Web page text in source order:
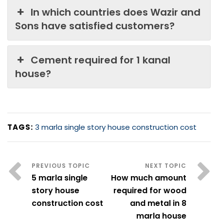
In which countries does Wazir and
Sons have satisfied customers?
Cement required for 1 kanal
house?
TAGS: 3 marla single story house construction cost
5 marla single
story house
construction cost
How much amount
required for wood
and metal in 8
marla house